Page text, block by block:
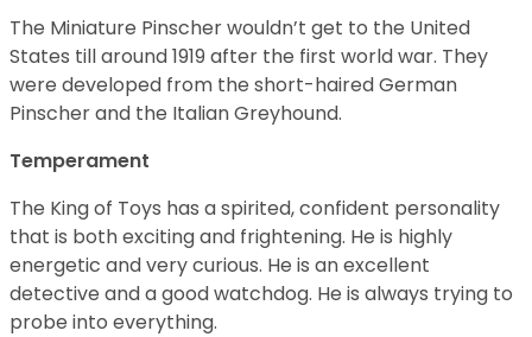
The Miniature Pinscher wouldn’t get to the United
States till around 1919 after the first world war. They
were developed from the short-haired German
Pinscher and the Italian Greyhound.
Temperament
The King of Toys has a spirited, confident personality
that is both exciting and frightening. He is highly
energetic and very curious. He is an excellent
detective and a good watchdog. He is always trying to
probe into everything.